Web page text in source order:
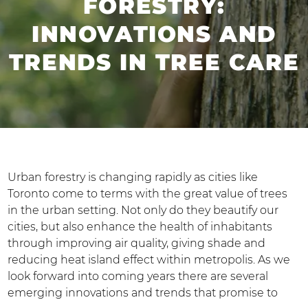
FORESTRY:
INNOVATIONS AND
TRENDS IN TREE CARE
Urban forestry is changing rapidly as cities like
Toronto come to terms with the great value of trees
in the urban setting. Not only do they beautify our
cities, but also enhance the health of inhabitants
through improving air quality, giving shade and
reducing heat island effect within metropolis. As we
look forward into coming years there are several
emerging innovations and trends that promise to